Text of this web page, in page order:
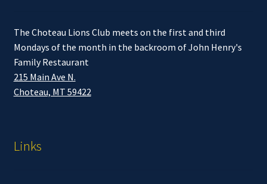
The Choteau Lions Club meets on the first and third
Mondays of the month in the backroom of John Henry's
Family Restaurant
215 Main Ave N.
Choteau, MT 59422
Links